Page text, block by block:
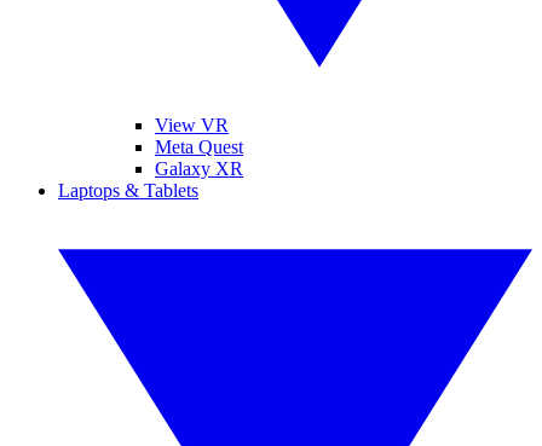
View VR
Meta Quest
Galaxy XR
Laptops & Tablets